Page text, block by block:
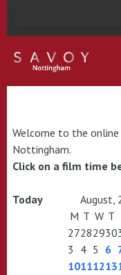
Welcome to the
Nottingham.
Click on a film time
Today August,
M T W T
27282930
3 4 5 6
10111213